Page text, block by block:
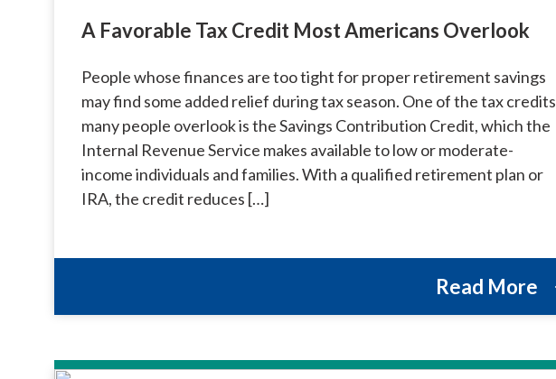
A Favorable Tax Credit Most Americans Overlook
People whose finances are too tight for proper retirement savings
may find some added relief during tax season. One of the tax credits
many people overlook is the Savings Contribution Credit, which the
Internal Revenue Service makes available to low or moderate-
income individuals and families. With a qualified retirement plan or
IRA, the credit reduces […]
Read More